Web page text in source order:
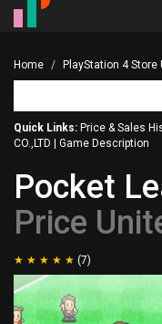
Home PlayStation 4
Quick Links: Price & Sales
CO.,LTD
Game Description
Pocket
Price
(7)